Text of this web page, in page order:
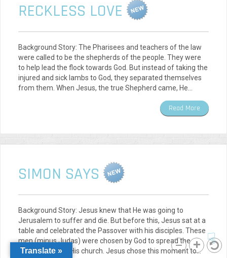
RECKLESS LOVE
Background Story: The Pharisees and teachers of the law
were called to be the shepherds of the people. They were
to help lead the flock towards God. But instead of taking the
injured and sick lambs to God, they separated themselves
from them. When Jesus, the true Shepherd came, He…
Read More
SIMON SAYS
Background Story: Jesus knew that He was going to
Jerusalem to suffer and die. But before this, Jesus sat at a
table and celebrated the Passover with his disciples. These
men (minus Judas) were chosen by God to spread the
gospel and lead His church. Jesus chose this moment to…
☟
Translate »